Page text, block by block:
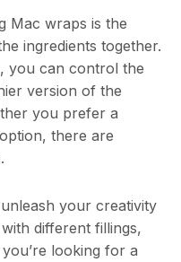
Mac wraps is the
ingredients together.
you can control the
version of the
you prefer a
there are
your creativity
different fillings,
looking for a